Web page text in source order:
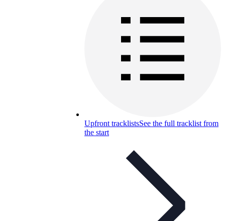
Upfront tracklistsSee the full tracklist from
the start